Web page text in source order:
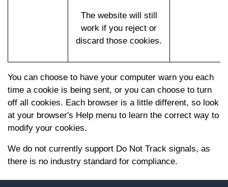
The website will still
work if you reject or
discard those cookies.
You can choose to have your computer warn you each
time a cookie is being sent, or you can choose to turn
off all cookies. Each browser is a little different, so look
at your browser's Help menu to learn the correct way to
modify your cookies.
We do not currently support Do Not Track signals, as
there is no industry standard for compliance.